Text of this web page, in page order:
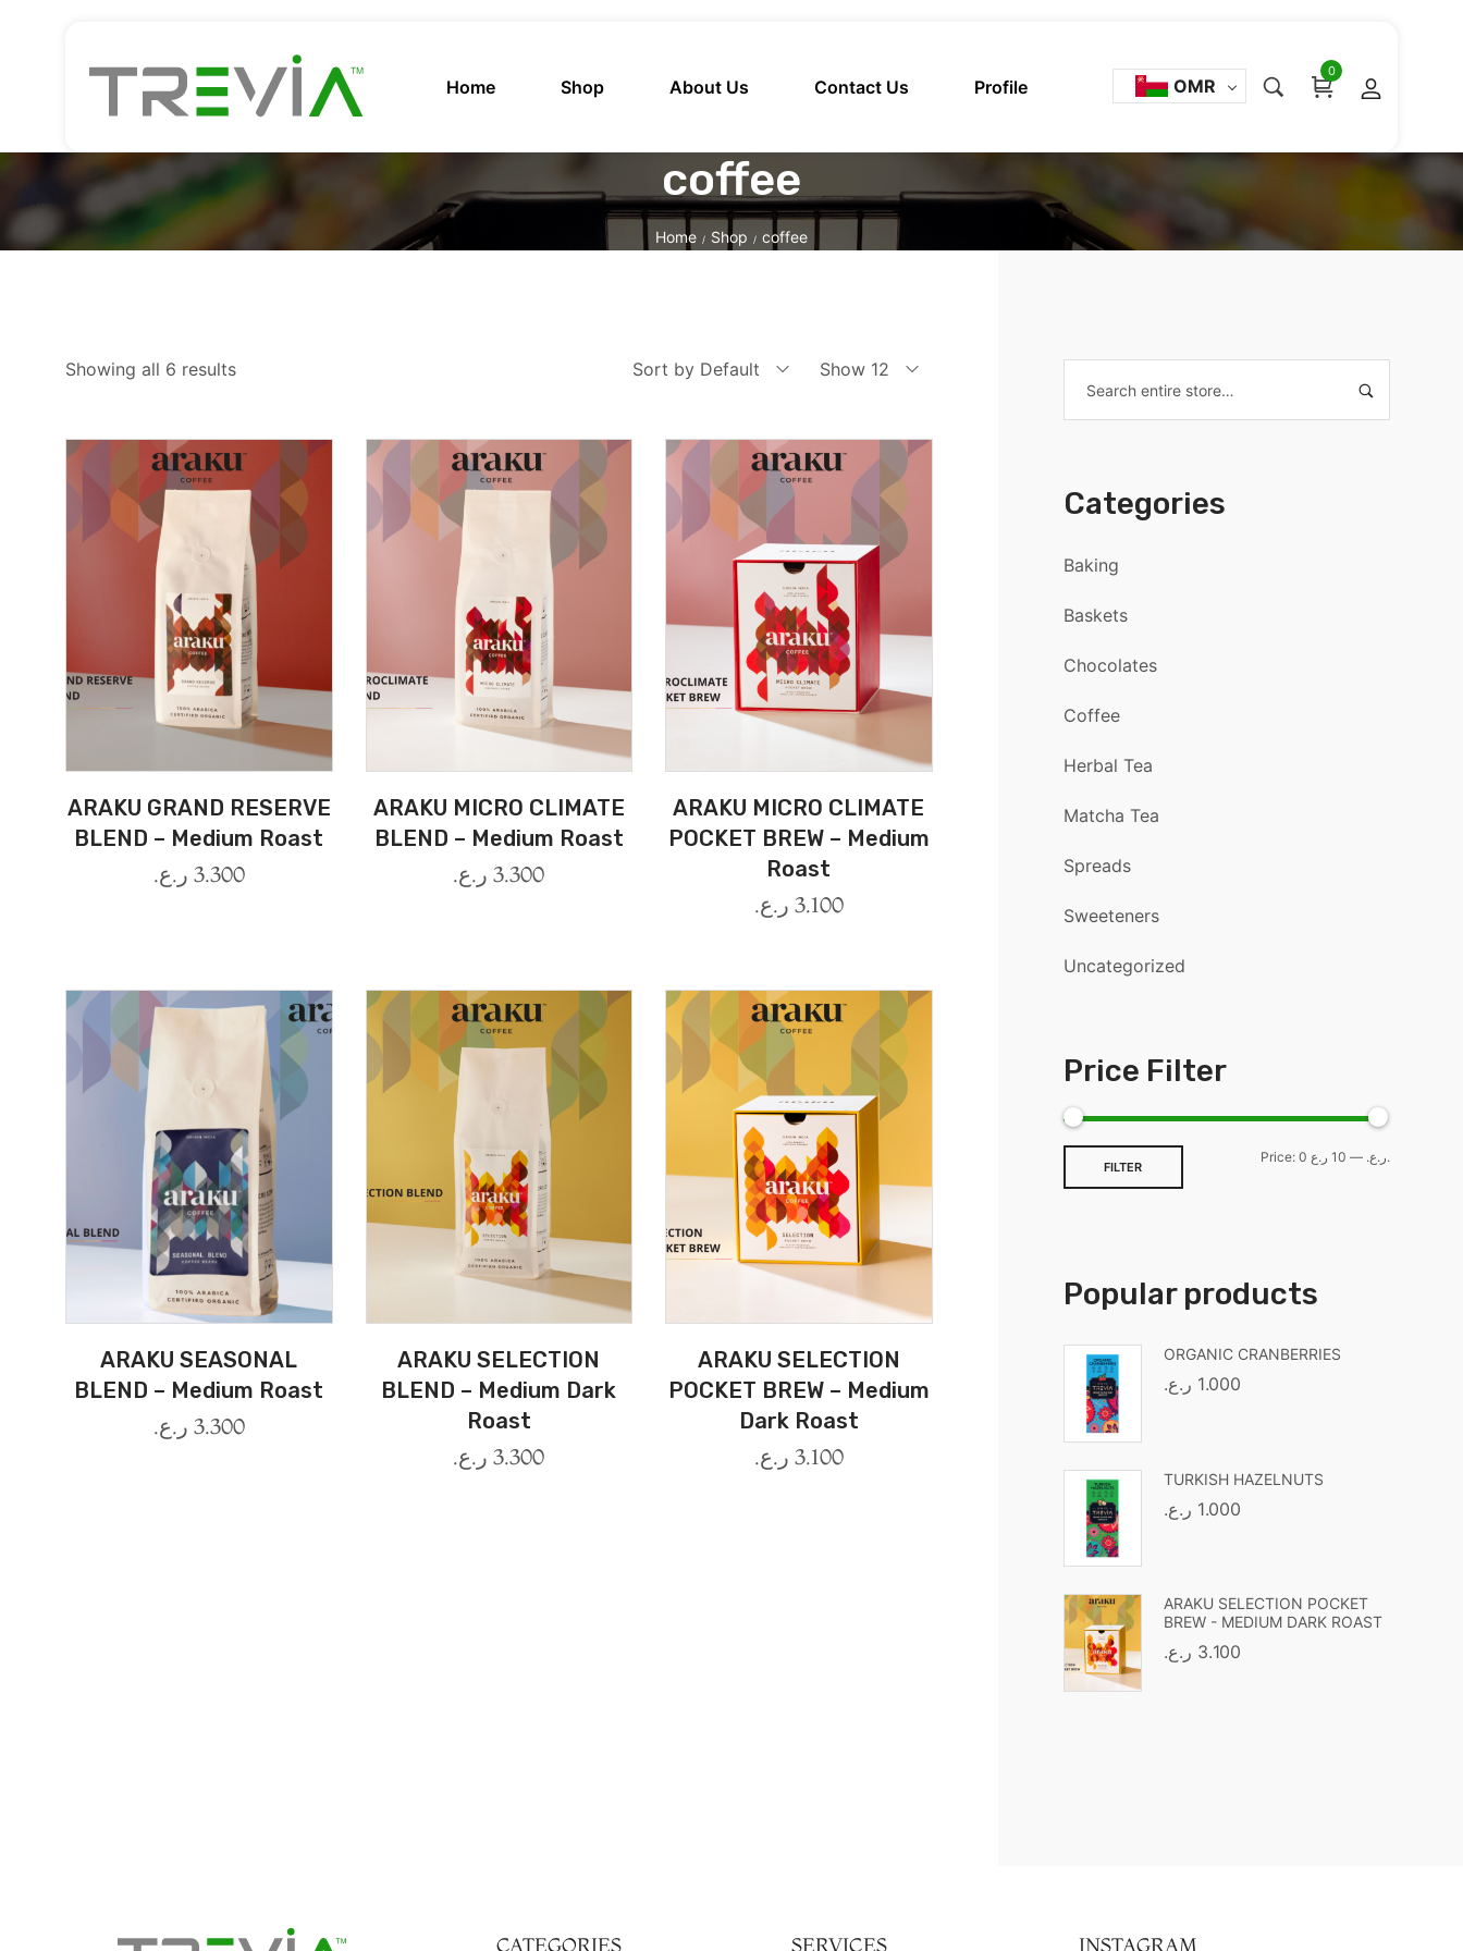
Home Shop About Us Contact Us Profile OMR
0
coffee
Home / Shop / coffee
Showing all 6 results Sort by Default Show 12
ARAKU GRAND RESERVE
BLEND – Medium Roast
3.300 ر.ع.
ARAKU MICRO CLIMATE
BLEND – Medium Roast
3.300 ر.ع.
ARAKU MICRO CLIMATE
POCKET BREW – Medium
Roast
3.100 ر.ع.
ARAKU SEASONAL
BLEND – Medium Roast
3.300 ر.ع.
ARAKU SELECTION
BLEND – Medium Dark
Roast
3.300 ر.ع.
ARAKU SELECTION
POCKET BREW – Medium
Dark Roast
3.100 ر.ع.
Categories
Baking
Baskets
Chocolates
Coffee
Herbal Tea
Matcha Tea
Spreads
Sweeteners
Uncategorized
Price Filter
FILTER
Price: 0 ر.ع. — 10 ر.ع.
Popular products
ORGANIC CRANBERRIES
1.000 ر.ع.
TURKISH HAZELNUTS
1.000 ر.ع.
ARAKU SELECTION POCKET
BREW - MEDIUM DARK ROAST
3.100 ر.ع.
CATEGORIES SERVICES INSTAGRAM